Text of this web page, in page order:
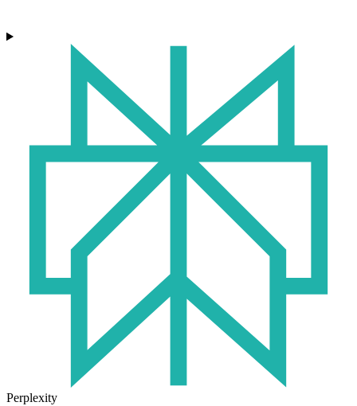
Perplexity